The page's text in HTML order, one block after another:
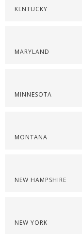
KENTUCKY
MARYLAND
MINNESOTA
MONTANA
NEW HAMPSHIRE
NEW YORK